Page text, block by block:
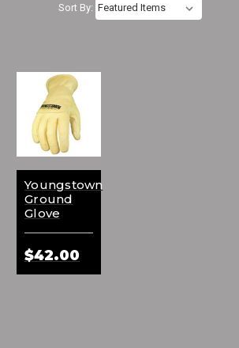
Sort By:
Youngstown
Ground
Glove
$42.00